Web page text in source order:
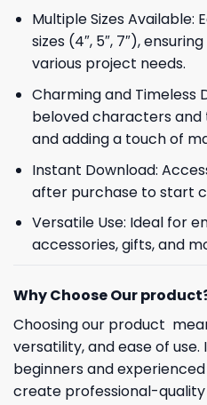
Multiple Sizes Available:
sizes (4″, 5″, 7″),
various project needs.
Charming and Timeless
beloved characters
and adding a touch of
Instant Download:
after purchase to start
Versatile Use: Ideal for
accessories, gifts, and
Why Choose Our
Choosing our product
versatility, and ease of
beginners and
create professional-